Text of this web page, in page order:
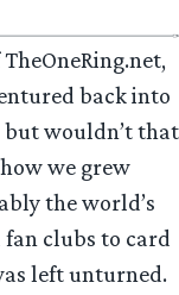
back into
but wouldn’t that
we grew
the world’s
fan clubs to card
left unturned.